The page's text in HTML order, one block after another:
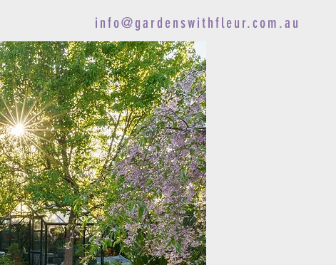
info@gardenswithfleur.com.au